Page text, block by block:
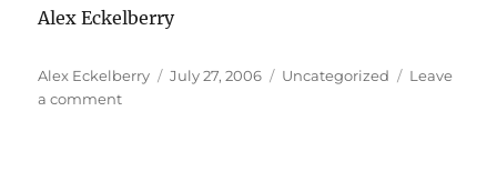
Alex Eckelberry
Author
Alex Eckelberry
Posted
July 27, 2006 Categories
Uncategorized
Leave
a commenton